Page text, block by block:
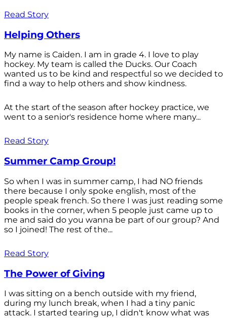
Read Story
Helping Others
My name is Caiden. I am in grade 4. I love to play
hockey. My team is called the Ducks. Our Coach
wanted us to be kind and respectful so we decided to
find a way to help others and show kindness.
At the start of the season after hockey practice, we
went to a senior's residence home where many...
Read Story
Summer Camp Group!
So when I was in summer camp, I had NO friends
there because I only spoke english, most of the
people speak french. So there I was just reading some
books in the corner, when 5 people just came up to
me and said do you wanna be part of our group? And
so I joined! The rest of the...
Read Story
The Power of Giving
I was sitting on a bench outside with my friend,
during my lunch break, when I had a tiny panic
attack. I started tearing up, I didn't know what was